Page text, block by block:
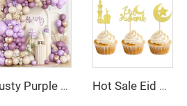
Dusty Purple Balloon Arch Kit Purple Metallic Champagne Gold Balloons for Birthday Wedding Party Decoration Hot Sale Eid Balloon Moon Cake Star Festival Cake Topper Baking Cake Dessert Decoration Cake Supplies for EID